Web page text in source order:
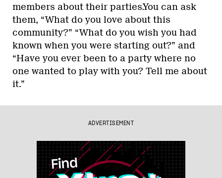
members about their parties.You can ask
them, “What do you love about this
community?” “What do you wish you had
known when you were starting out?” and
“Have you ever been to a party where no
one wanted to play with you? Tell me about
it.”
ADVERTISEMENT